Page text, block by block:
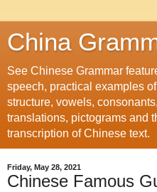
China
See Chinese Grammar
speech, practical examples
structure, vowels,
translations, pictograms and
transcription of Chinese text.
Friday, May 28, 2021
Chinese Famous